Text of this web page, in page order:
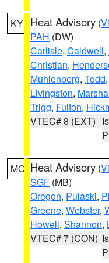
KY Heat Advisory (
PAH (DW)
Carlisle, Caldwell,
Christian,
Muhlenberg, Todd,
Livingston,
Trigg, Fulton,
VTEC# 8 (EXT)
MO Heat Advisory (
SGF (MB)
Oregon, Pulaski,
Greene, Webster,
Howell, Shannon,
VTEC# 7 (CON)